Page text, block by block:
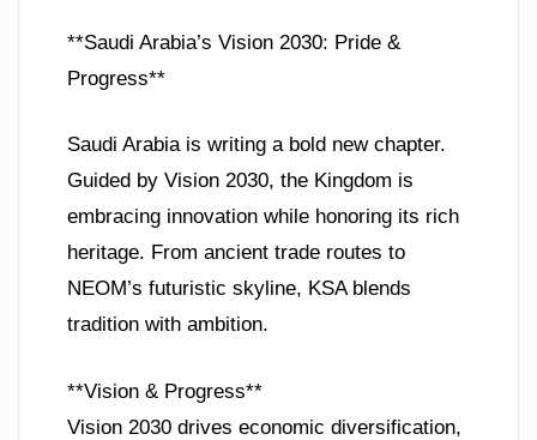
**Saudi Arabia’s Vision 2030: Pride &
Progress**
Saudi Arabia is writing a bold new chapter.
Guided by Vision 2030, the Kingdom is
embracing innovation while honoring its rich
heritage. From ancient trade routes to
NEOM’s futuristic skyline, KSA blends
tradition with ambition.
**Vision & Progress**
Vision 2030 drives economic diversification,